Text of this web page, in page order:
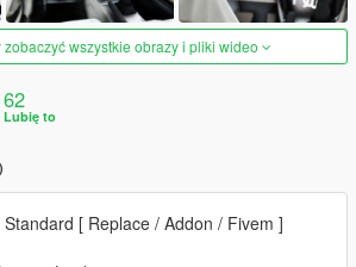
zobaczyć wszystkie obrazy i pliki wideo
62
Lubię to
[ Replace / Addon / Fivem ]